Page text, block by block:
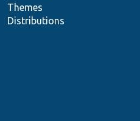
Themes
Distributions